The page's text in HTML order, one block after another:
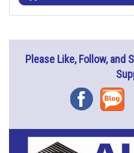
Please Like, Follow, and
FacebookBlog